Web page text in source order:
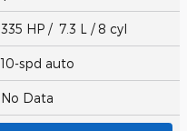
335 HP / 7.3 L / 8 cyl
10-spd auto
No Data